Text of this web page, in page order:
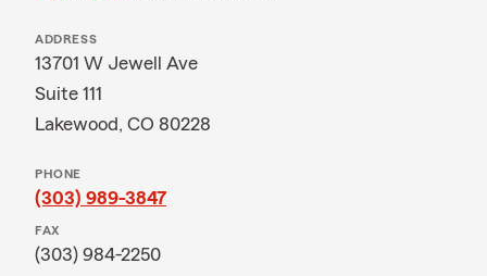
ADDRESS
13701 W Jewell Ave
Suite 111
Lakewood, CO 80228
PHONE
(303) 989-3847
FAX
(303) 984-2250